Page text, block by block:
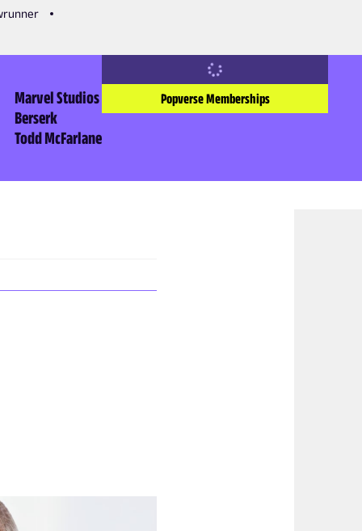
Marvel Studios
Berserk
Todd McFarlane
Popverse Memberships